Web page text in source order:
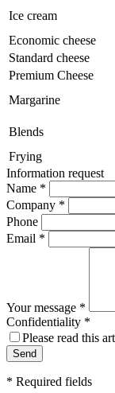
Ice cream
Economic cheese
Standard cheese
Premium Cheese
Margarine
Blends
Frying
Information request
Name *
Company *
Phone
Email *
Your message *
Confidentiality *
Please read this
* Required fields